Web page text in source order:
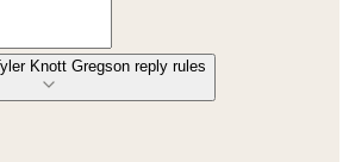
Knott Gregson reply rules